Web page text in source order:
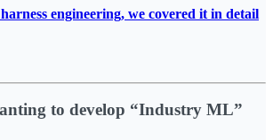
engineering, we covered it in detail
to develop “Industry ML”